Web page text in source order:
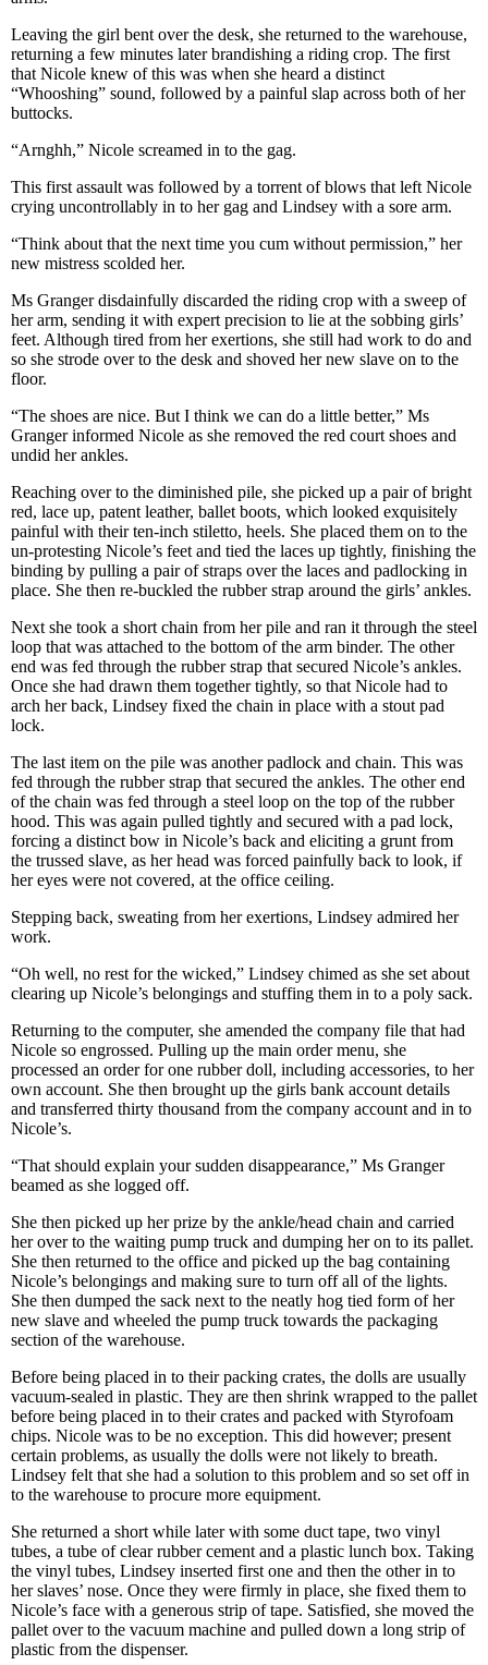
Leaving the girl bent over the desk, she returned to the warehouse,
returning a few minutes later brandishing a riding crop. The first
that Nicole knew of this was when she heard a distinct
“Whooshing” sound, followed by a painful slap across both of her
buttocks.
“Arnghh,” Nicole screamed in to the gag.
This first assault was followed by a torrent of blows that left Nicole
crying uncontrollably in to her gag and Lindsey with a sore arm.
“Think about that the next time you cum without permission,” her
new mistress scolded her.
Ms Granger disdainfully discarded the riding crop with a sweep of
her arm, sending it with expert precision to lie at the sobbing girls’
feet. Although tired from her exertions, she still had work to do and
so she strode over to the desk and shoved her new slave on to the
floor.
“The shoes are nice. But I think we can do a little better,” Ms
Granger informed Nicole as she removed the red court shoes and
undid her ankles.
Reaching over to the diminished pile, she picked up a pair of bright
red, lace up, patent leather, ballet boots, which looked exquisitely
painful with their ten-inch stiletto, heels. She placed them on to the
un-protesting Nicole’s feet and tied the laces up tightly, finishing the
binding by pulling a pair of straps over the laces and padlocking in
place. She then re-buckled the rubber strap around the girls’ ankles.
Next she took a short chain from her pile and ran it through the steel
loop that was attached to the bottom of the arm binder. The other
end was fed through the rubber strap that secured Nicole’s ankles.
Once she had drawn them together tightly, so that Nicole had to
arch her back, Lindsey fixed the chain in place with a stout pad
lock.
The last item on the pile was another padlock and chain. This was
fed through the rubber strap that secured the ankles. The other end
of the chain was fed through a steel loop on the top of the rubber
hood. This was again pulled tightly and secured with a pad lock,
forcing a distinct bow in Nicole’s back and eliciting a grunt from
the trussed slave, as her head was forced painfully back to look, if
her eyes were not covered, at the office ceiling.
Stepping back, sweating from her exertions, Lindsey admired her
work.
“Oh well, no rest for the wicked,” Lindsey chimed as she set about
clearing up Nicole’s belongings and stuffing them in to a poly sack.
Returning to the computer, she amended the company file that had
Nicole so engrossed. Pulling up the main order menu, she
processed an order for one rubber doll, including accessories, to her
own account. She then brought up the girls bank account details
and transferred thirty thousand from the company account and in to
Nicole’s.
“That should explain your sudden disappearance,” Ms Granger
beamed as she logged off.
She then picked up her prize by the ankle/head chain and carried
her over to the waiting pump truck and dumping her on to its pallet.
She then returned to the office and picked up the bag containing
Nicole’s belongings and making sure to turn off all of the lights.
She then dumped the sack next to the neatly hog tied form of her
new slave and wheeled the pump truck towards the packaging
section of the warehouse.
Before being placed in to their packing crates, the dolls are usually
vacuum-sealed in plastic. They are then shrink wrapped to the pallet
before being placed in to their crates and packed with Styrofoam
chips. Nicole was to be no exception. This did however; present
certain problems, as usually the dolls were not likely to breath.
Lindsey felt that she had a solution to this problem and so set off in
to the warehouse to procure more equipment.
She returned a short while later with some duct tape, two vinyl
tubes, a tube of clear rubber cement and a plastic lunch box. Taking
the vinyl tubes, Lindsey inserted first one and then the other in to
her slaves’ nose. Once they were firmly in place, she fixed them to
Nicole’s face with a generous strip of tape. Satisfied, she moved the
pallet over to the vacuum machine and pulled down a long strip of
plastic from the dispenser.